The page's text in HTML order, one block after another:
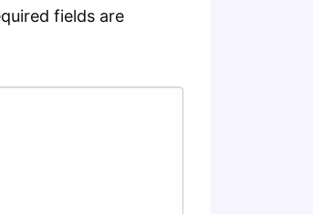
fields are